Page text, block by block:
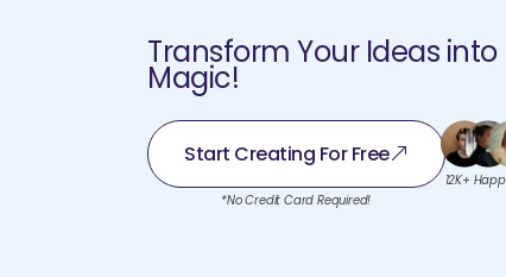
Transform Your Ideas
Magic!
Start Creating For Free
*No Credit Card Required!
12K+